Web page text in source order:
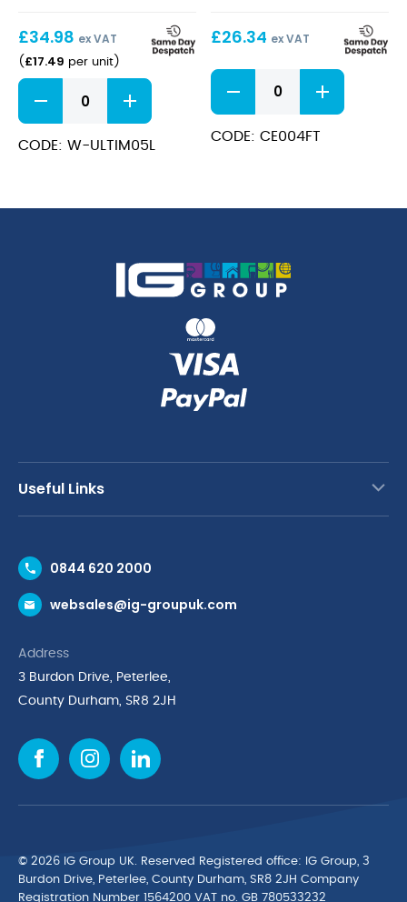
£34.98 ex VAT
( £17.49 per unit)
Ultimate
Extra
quantity
CODE: W-ULTIM05L
£26.34 ex VAT
Automatic
Dishwash
&
Tannin
CODE: CE004FT
Useful Links
Request a Trade Account
Request a Catalogue
Cyber Essentials Accreditation
Quality Policy Statement
Cookie Policy
Environmental Policy
Finance Purchasing
0844 620 2000
websales@ig-groupuk.com
Address
3 Burdon Drive, Peterlee,
County Durham, SR8 2JH
© 2026 IG Group UK. Reserved Registered ofﬁce: IG Group, 3
Burdon Drive, Peterlee, County Durham, SR8 2JH Company
Registration Number 1564200 VAT no. GB 780533232